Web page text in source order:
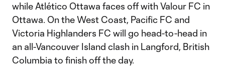
while Atlético Ottawa faces off with Valour FC in
Ottawa. On the West Coast, Pacific FC and
Victoria Highlanders FC will go head-to-head in
an all-Vancouver Island clash in Langford, British
Columbia to finish off the day.